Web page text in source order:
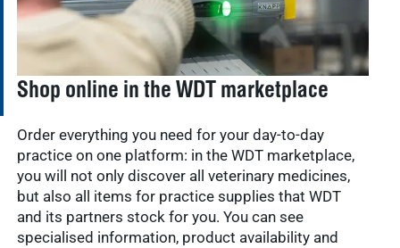
Shop online in the WDT marketplace
Order everything you need for your day-to-day
practice on one platform: in the WDT marketplace,
you will not only discover all veterinary medicines,
but also all items for practice supplies that WDT
and its partners stock for you. You can see
specialised information, product availability and